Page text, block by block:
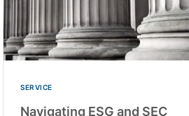
SERVICE
Navigating ESG and SEC